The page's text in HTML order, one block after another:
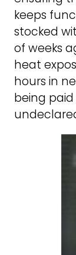
keeps
stocked
of weeks
heat
hours in
being